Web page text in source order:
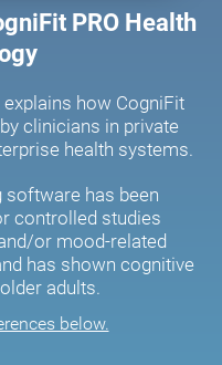
PRO Health
how CogniFit
clinicians in private
health systems.
software has been
controlled studies
or mood-related
has shown cognitive
adults.
below.